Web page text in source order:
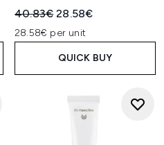
Recommended Retail Price:
40.83€Current price:
28.58€
28.58€ per unit
QUICK BUY